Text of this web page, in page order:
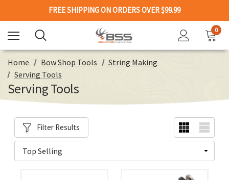
FREE SHIPPING ON ORDERS OVER $99.99
0
Home Bow Shop Tools
String Making
Serving Tools
Serving Tools
Filter Results